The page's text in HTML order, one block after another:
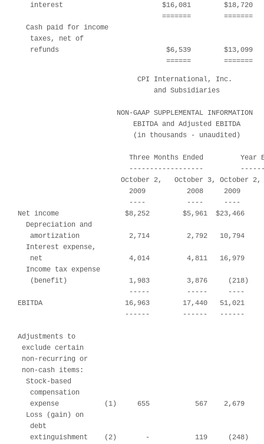
interest                        $16,081        $18,720
=======        =======
  Cash paid for income
   taxes, net of
refunds                          $6,539        $13,099
======        =======
                             CPI International, Inc.
                                 and Subsidiaries
                        NON-GAAP SUPPLEMENTAL INFORMATION
                            EBITDA and Adjusted EBITDA
                            (in thousands - unaudited)
Three Months Ended         Year
------------------
October 2,   October 3, October 2,
2009          2008     2009
----          ----     ----
Net income                $8,252        $5,961  $23,466
  Depreciation and
amortization            2,714         2,792   10,794
  Interest expense,
net                     4,014         4,811   16,979
  Income tax expense
(benefit)               1,983         3,876     (218)
-----         -----     ----
EBITDA                    16,963        17,440   51,021
------        ------   ------
Adjustments to
exclude certain
non-recurring or
non-cash items:
  Stock-based
   compensation
expense           (1)     655           567    2,679
  Loss (gain) on
   debt
extinguishment    (2)       -           119     (248)